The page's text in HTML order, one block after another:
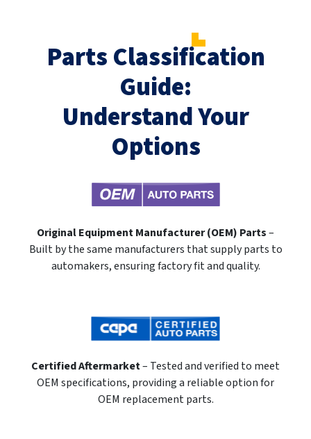
Parts Classification
Guide:
Understand Your
Options
Original Equipment Manufacturer (OEM) Parts–
Built by the same manufacturers that supply parts to
automakers, ensuring factory fit and quality.
Certified Aftermarket– Tested and verified to meet
OEM specifications, providing a reliable option for
OEM replacement parts.